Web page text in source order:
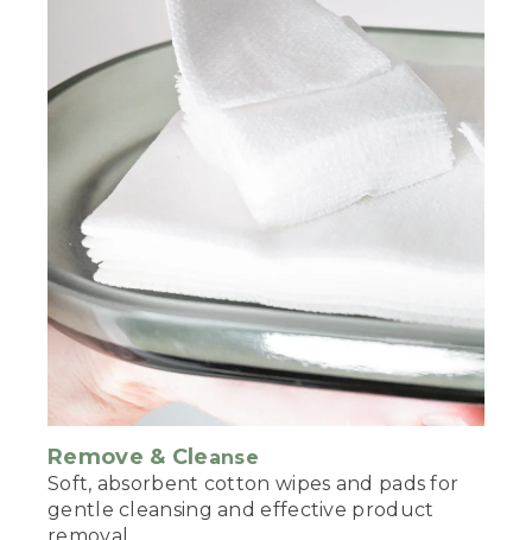
Remove & Cleanse
Soft, absorbent cotton wipes and pads for
gentle cleansing and effective product